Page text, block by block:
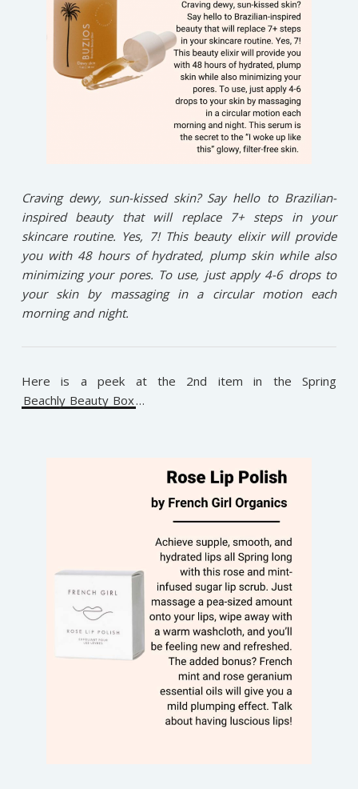
Craving dewy, sun-kissed skin? Say hello to Brazilian-
inspired beauty that will replace 7+ steps in your
skincare routine. Yes, 7! This beauty elixir will provide
you with 48 hours of hydrated, plump skin while also
minimizing your pores. To use, just apply 4-6 drops to
your skin by massaging in a circular motion each
morning and night.
Here is a peek at the 2nd item in the Spring
Beachly Beauty Box…